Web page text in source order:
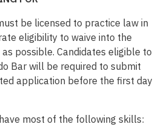
be licensed to practice law in
eligibility to waive into the
possible. Candidates eligible to
Bar will be required to submit
application before the first day
most of the following skills: